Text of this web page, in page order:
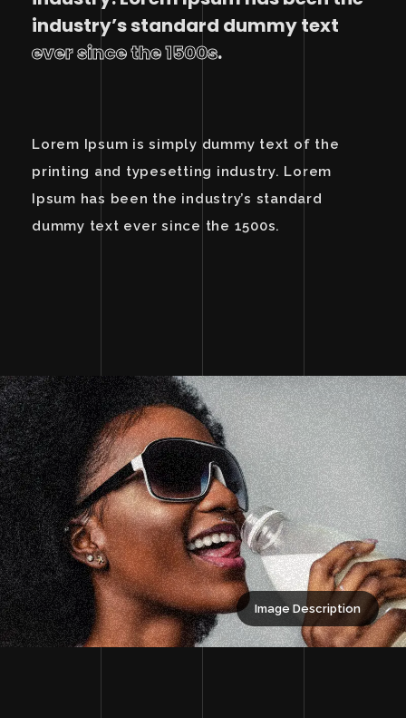
industry’s standard dummy text
ever since the 1500s.
Lorem Ipsum is simply dummy text of the
printing and typesetting industry. Lorem
Ipsum has been the industry’s standard
dummy text ever since the 1500s.
Image Description